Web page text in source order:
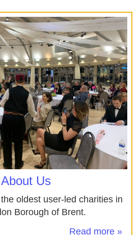
About Us
oldest user-led charities in
Borough of Brent.
Read more »